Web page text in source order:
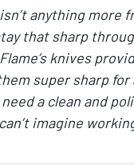
isn’t anything
that sharp
knives
super sharp for
need a clean and
imagine